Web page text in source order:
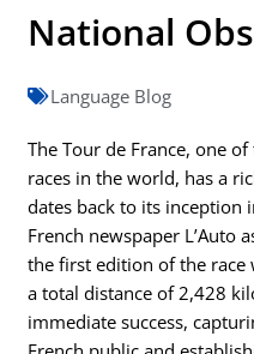
National
Language Blog
The Tour de France, one
races in the world, has a
dates back to its inception
French newspaper L’Auto
the first edition of the race
a total distance of 2,428
immediate success,